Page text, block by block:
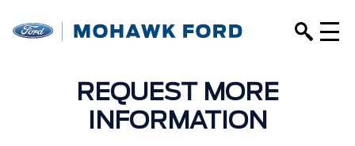
REQUEST MORE
INFORMATION